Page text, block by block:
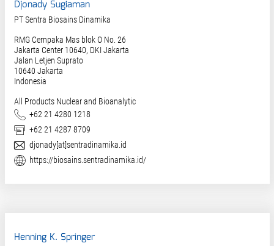
Djonady Sugiaman
PT Sentra Biosains Dinamika
RMG Cempaka Mas blok O No. 26
Jakarta Center 10640, DKI Jakarta
Jalan Letjen Suprato
10640 Jakarta
Indonesia
All Products Nuclear and Bioanalytic
Phone
+62 21 4280 1218
Fax
+62 21 4287 8709
E-Mail
djonady[at]sentradinamika.id
Website
https://biosains.sentradinamika.id/
Henning K. Springer